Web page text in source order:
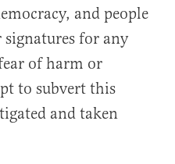
and people
signatures for any
of harm or
to subvert this
and taken